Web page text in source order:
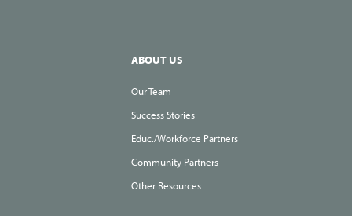
ABOUT US
Our Team
Success Stories
Educ./Workforce Partners
Community Partners
Other Resources